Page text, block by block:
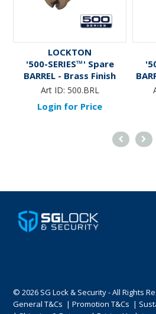
LOCKTON
'500-SERIES™' Spare
BARREL - Brass Finish
Art ID: 500.BRL
Login for Price
© 2026 SG Lock & Security - All Rights
General T&Cs |Promotion T&Cs |